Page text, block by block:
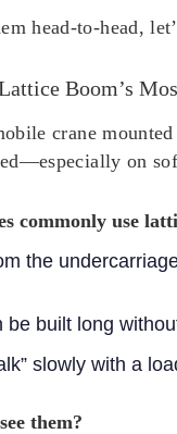
head-to-head,
Boom’s
crane
on
commonly use
the
be built long
slowly with a
them?